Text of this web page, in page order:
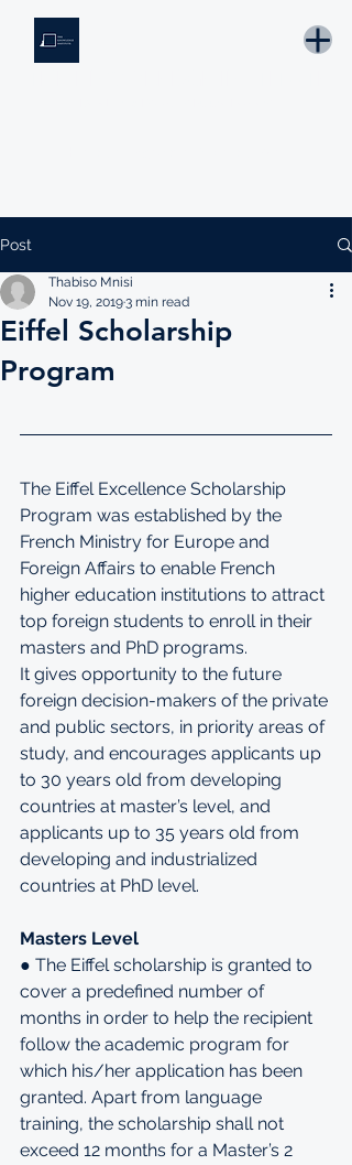
Post
Eiffel Scholarship
Program
Thabiso Mnisi
Nov 19, 20193 min read
The Eiffel Excellence Scholarship
Program was established by the
French Ministry for Europe and
Foreign Affairs to enable French
higher education institutions to attract
top foreign students to enroll in their
masters and PhD programs.
It gives opportunity to the future
foreign decision-makers of the private
and public sectors, in priority areas of
study, and encourages applicants up
to 30 years old from developing
countries at master’s level, and
applicants up to 35 years old from
developing and industrialized
countries at PhD level.
Masters Level
● The Eiffel scholarship is granted to
cover a predefined number of
months in order to help the recipient
follow the academic program for
which his/her application has been
granted. Apart from language
training, the scholarship shall not
exceed 12 months for a Master’s 2